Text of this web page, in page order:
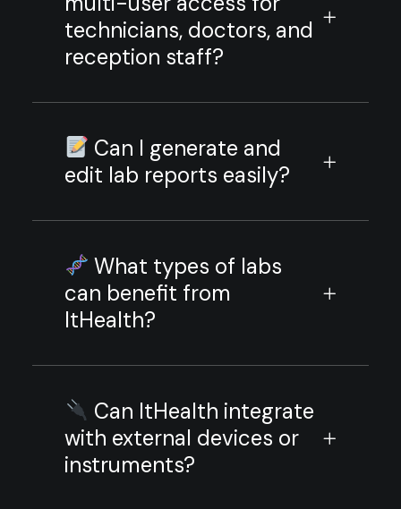
technicians, doctors, and
reception staff?
Can I generate and
edit lab reports easily?
What types of labs
can benefit from
ItHealth?
Can ItHealth integrate
with external devices or
instruments?